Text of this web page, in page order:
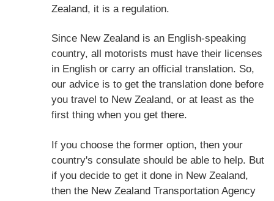
Zealand, it is a regulation.
Since New Zealand is an English-speaking
country, all motorists must have their licenses
in English or carry an official translation. So,
our advice is to get the translation done before
you travel to New Zealand, or at least as the
first thing when you get there.
If you choose the former option, then your
country's consulate should be able to help. But
if you decide to get it done in New Zealand,
then the New Zealand Transportation Agency